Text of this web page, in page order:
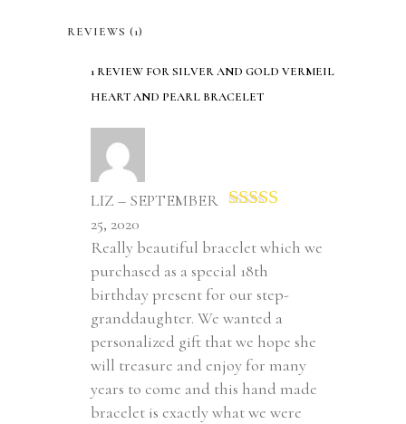
REVIEWS (1)
1 REVIEW FORSILVER AND GOLD VERMEIL
HEART AND PEARL BRACELET
of 5
LIZ – SEPTEMBER
25, 2020
Really beautiful bracelet which we
purchased as a special 18th
birthday present for our step-
granddaughter. We wanted a
personalized gift that we hope she
will treasure and enjoy for many
years to come and this hand made
bracelet is exactly what we were